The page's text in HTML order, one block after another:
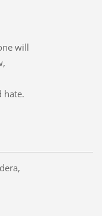
will
hate.